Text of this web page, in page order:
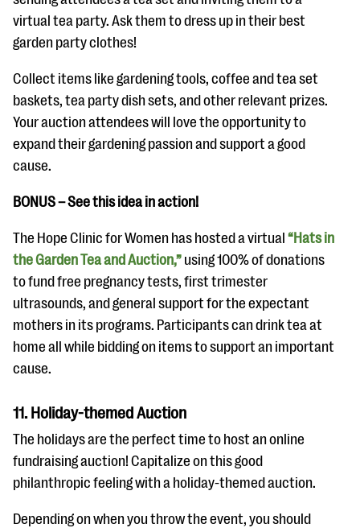
virtual tea party. Ask them to dress up in their best
garden party clothes!
Collect items like gardening tools, coffee and tea set
baskets, tea party dish sets, and other relevant prizes.
Your auction attendees will love the opportunity to
expand their gardening passion and support a good
cause.
BONUS – See this idea in action!
The Hope Clinic for Women has hosted a virtual “Hats in
the Garden Tea and Auction,” using 100% of donations
to fund free pregnancy tests, first trimester
ultrasounds, and general support for the expectant
mothers in its programs. Participants can drink tea at
home all while bidding on items to support an important
cause.
11. Holiday-themed Auction
The holidays are the perfect time to host an online
fundraising auction! Capitalize on this good
philanthropic feeling with a holiday-themed auction.
Depending on when you throw the event, you should